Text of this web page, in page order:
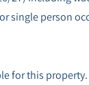
single person
for this